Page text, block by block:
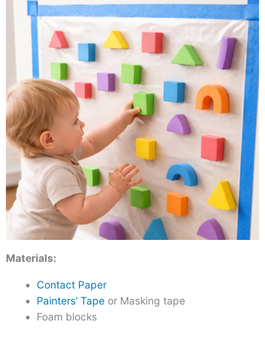
Materials:
Contact Paper
Painters’ Tapeor Masking tape
Foam blocks